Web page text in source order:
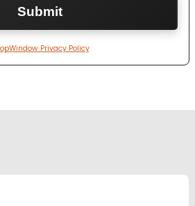
Privacy Policy